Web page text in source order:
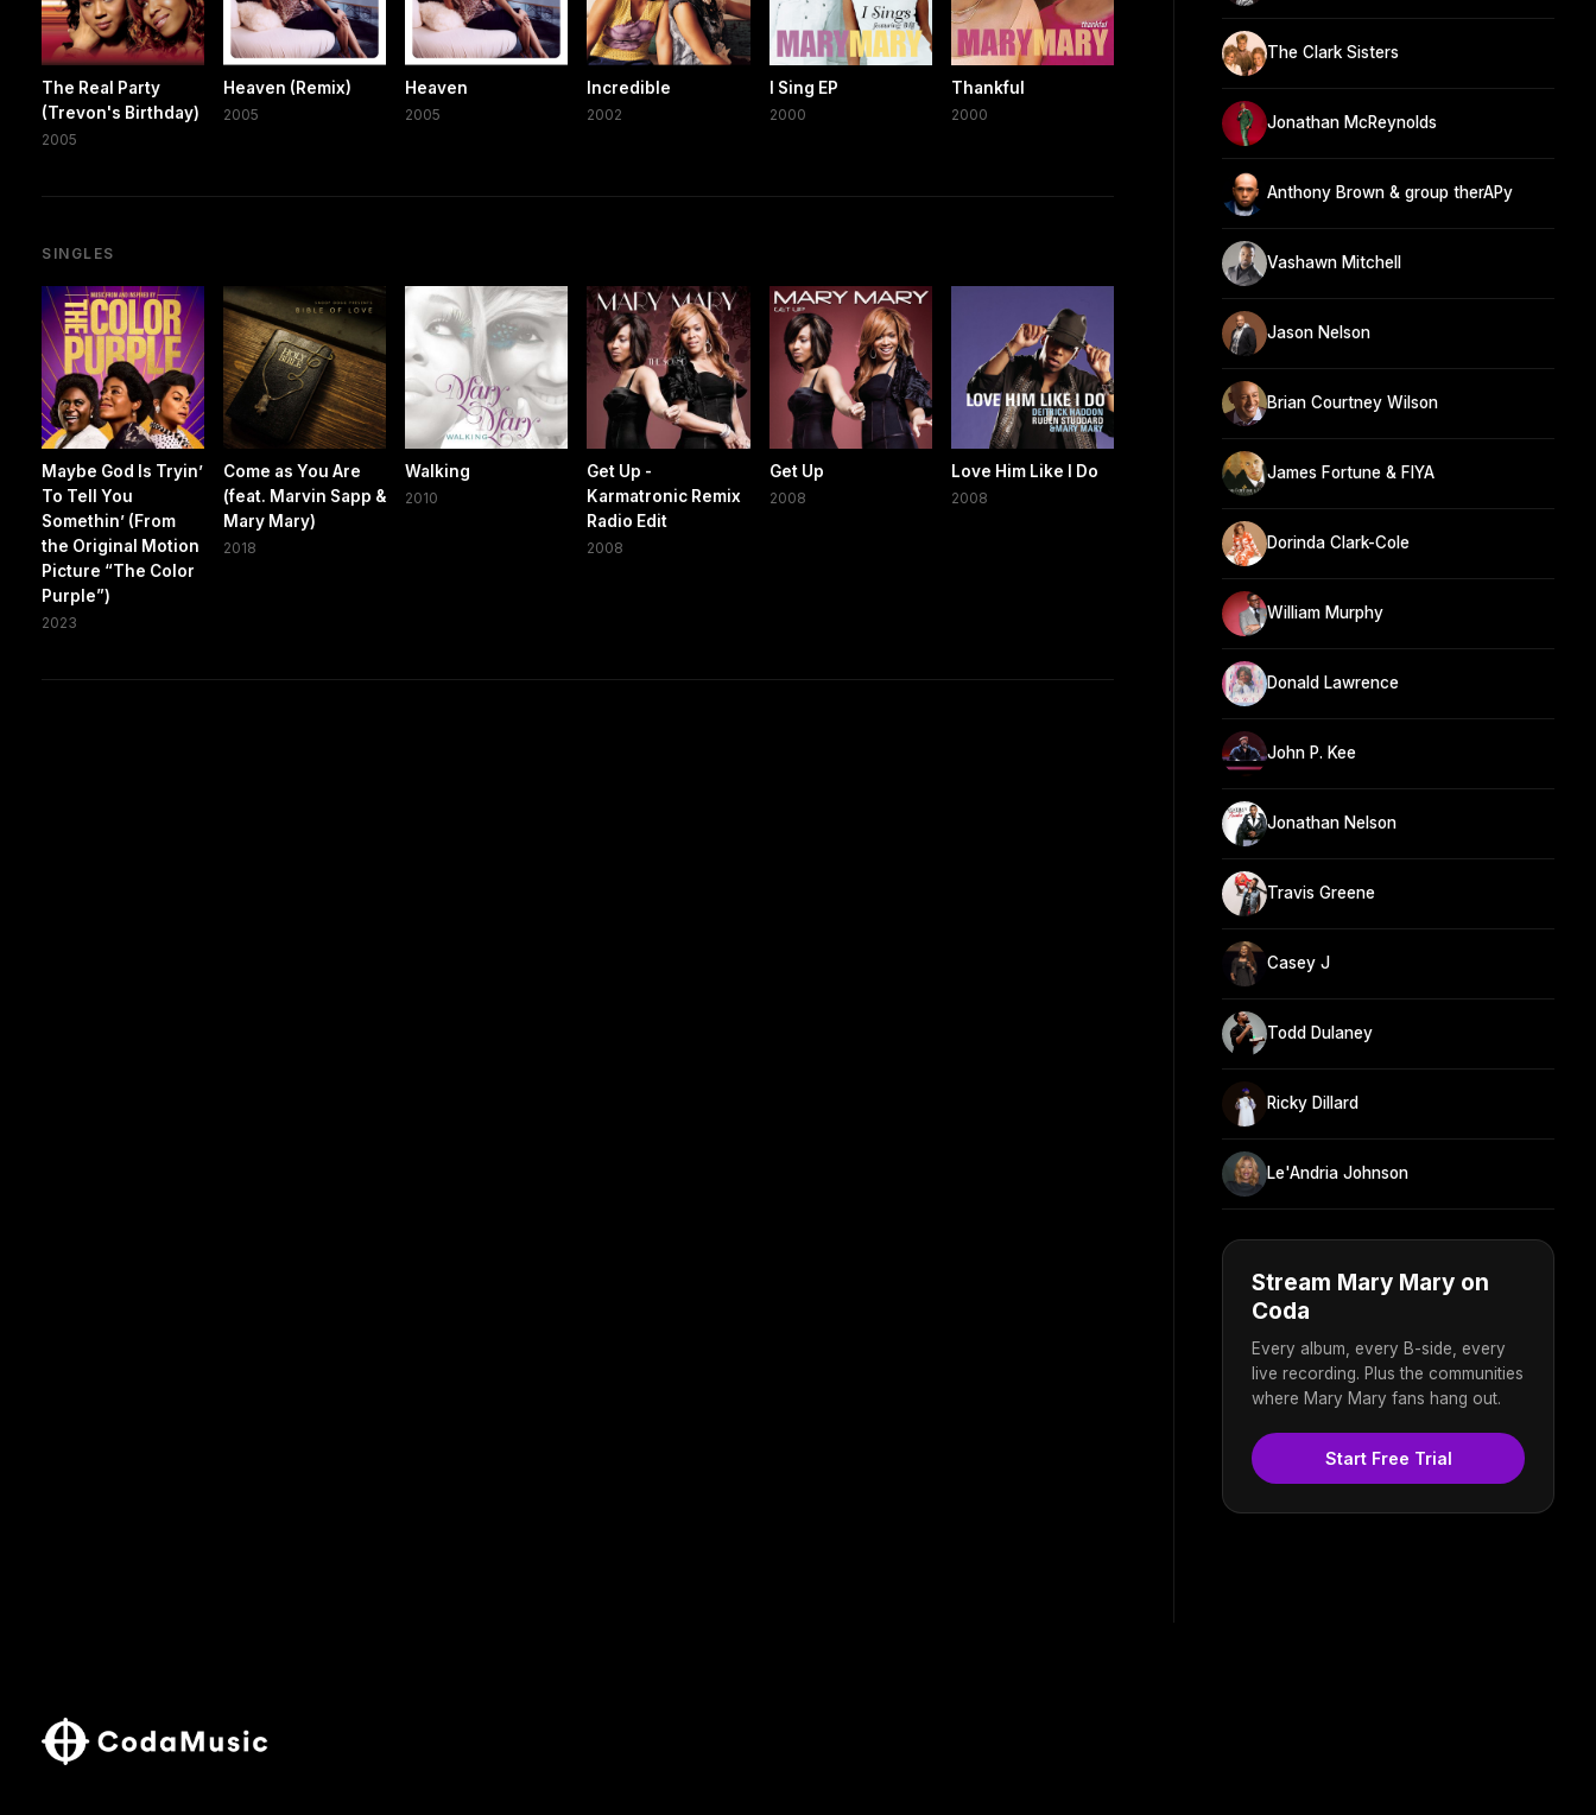
The Real Party
(Trevon's Birthday)
2005
Heaven (Remix)
2005
Heaven
2005
Incredible
2002
I Sing EP
2000
Thankful
2000
SINGLES
Maybe God Is Tryin’
To Tell You
Somethin’ (From
the Original Motion
Picture “The Color
Purple”)
2023
Come as You Are
(feat. Marvin Sapp &
Mary Mary)
2018
Walking
2010
Get Up -
Karmatronic Remix
Radio Edit
2008
Get Up
2008
Love Him Like I Do
2008
The Clark Sisters
Jonathan McReynolds
Anthony Brown & group therAPy
Vashawn Mitchell
Jason Nelson
Brian Courtney Wilson
James Fortune & FIYA
Dorinda Clark-Cole
William Murphy
Donald Lawrence
John P. Kee
Jonathan Nelson
Travis Greene
Casey J
Todd Dulaney
Ricky Dillard
Le'Andria Johnson
Stream Mary Mary on
Coda
Every album, every B-side, every
live recording. Plus the communities
where Mary Mary fans hang out.
Start Free Trial